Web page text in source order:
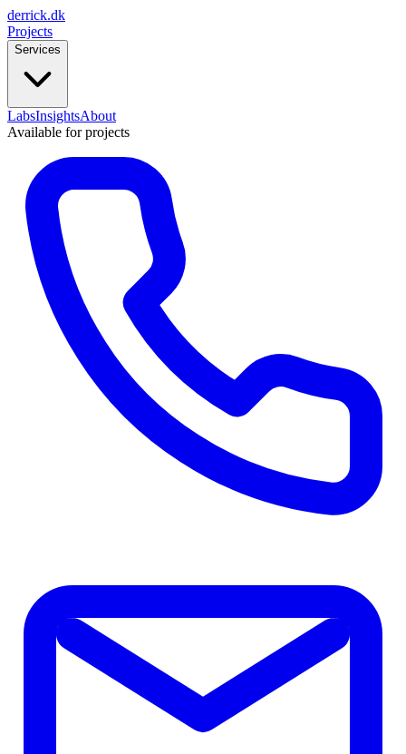
derrick.dk
Projects
Services
LabsInsightsAbout
Available for projects